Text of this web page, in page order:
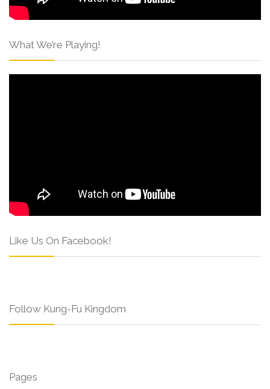
What We’re Playing!
Like Us On Facebook!
Follow Kung-Fu Kingdom
Pages